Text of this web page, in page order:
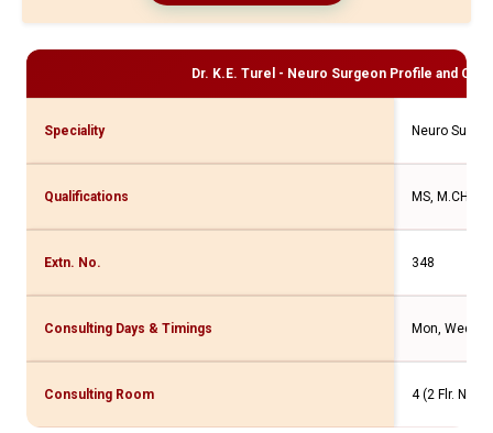
Dr. K.E. Turel - Neuro Surgeon Profile and
Speciality Neuro
Qualifications MS, M.CH
Extn. No. 348
Consulting Days & Timings Mon, Wed,
Consulting Room 4 (2 Flr. New